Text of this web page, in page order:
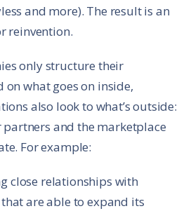
and more). The result is an
reinvention.
only structure their
what goes on inside,
also look to what’s outside:
and the marketplace
For example:
close relationships with
are able to expand its